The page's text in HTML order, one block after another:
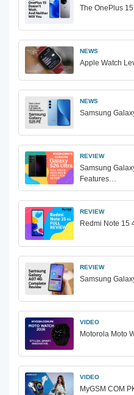
The OnePlus
NEWS
Apple Watch
NEWS
Samsung
REVIEW
Samsung
Features…
REVIEW
Redmi Note 15
REVIEW
Samsung
VIDEO
Motorola Moto
VIDEO
MyGSM COM